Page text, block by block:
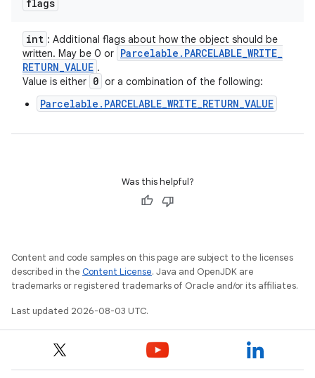
flags
int : Additional flags about how the object should be
written. May be 0 or Parcelable . PARCELABLE_WRITE_
RETURN_VALUE .
Value is either 0 or a combination of the following:
Parcelable.PARCELABLE_WRITE_RETURN_VALUE
Was this helpful?
Content and code samples on this page are subject to the licenses
described in the Content License. Java and OpenJDK are
trademarks or registered trademarks of Oracle and/or its affiliates.
Last updated 2026-08-03 UTC.